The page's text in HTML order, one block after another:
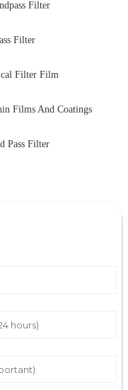
Filter
Filter
Filter Film
Films And Coatings
Pass Filter